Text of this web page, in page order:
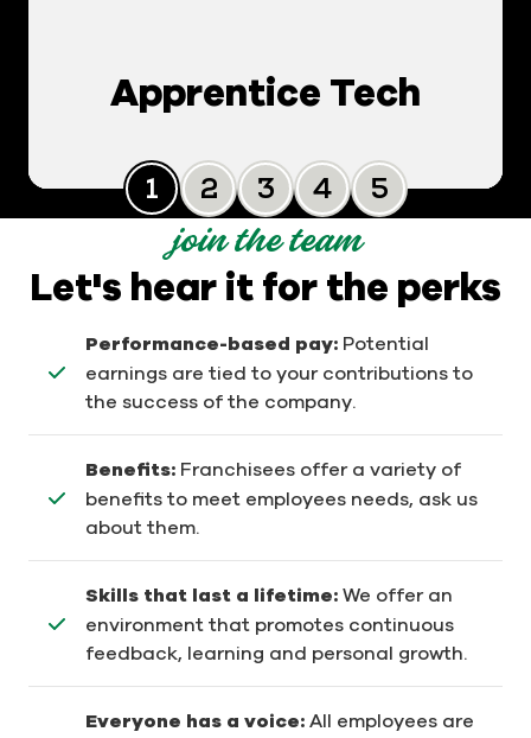
Slide 0Slide 1Slide 2Slide 3Slide 4
Apprentice Tech
join the team
Let's hear it for the perks
Performance-based pay: Potential
earnings are tied to your contributions to
the success of the company.
Benefits: Franchisees offer a variety of
benefits to meet employees needs, ask us
about them.
Skills that last a lifetime: We offer an
environment that promotes continuous
feedback, learning and personal growth.
Everyone has a voice: All employees are